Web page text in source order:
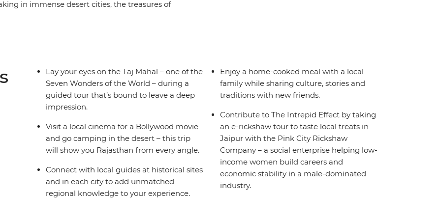
in immense desert cities, the treasures of
travel adventure.Lay your eyes on the Taj Mahal – one of the
Seven Wonders of the World – during a
guided tour that’s bound to leave a deep
impression.
Visit a local cinema for a Bollywood movie
and go camping in the desert – this trip
will show you Rajasthan from every angle.
Connect with local guides at historical sites
and in each city to add unmatched
regional knowledge to your experience.
Enjoy a home-cooked meal with a local
family while sharing culture, stories and
traditions with new friends.
Contribute to The Intrepid Effect by taking
an e-rickshaw tour to taste local treats in
Jaipur with the Pink City Rickshaw
Company – a social enterprise helping low-
income women build careers and
economic stability in a male-dominated
industry.